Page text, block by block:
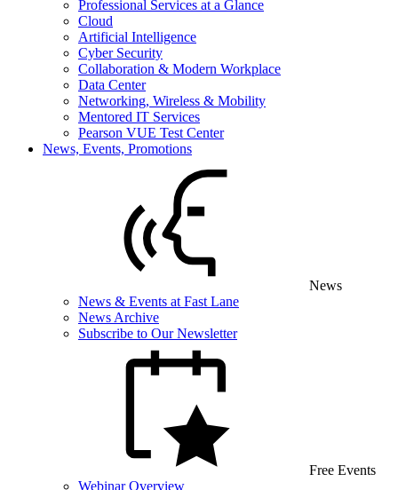
Professional Services at a Glance
Cloud
Artificial Intelligence
Cyber Security
Collaboration & Modern Workplace
Data Center
Networking, Wireless & Mobility
Mentored IT Services
Pearson VUE Test Center
News, Events, Promotions
News
News & Events at Fast Lane
News Archive
Subscribe to Our Newsletter
Free Events
Webinar Overview